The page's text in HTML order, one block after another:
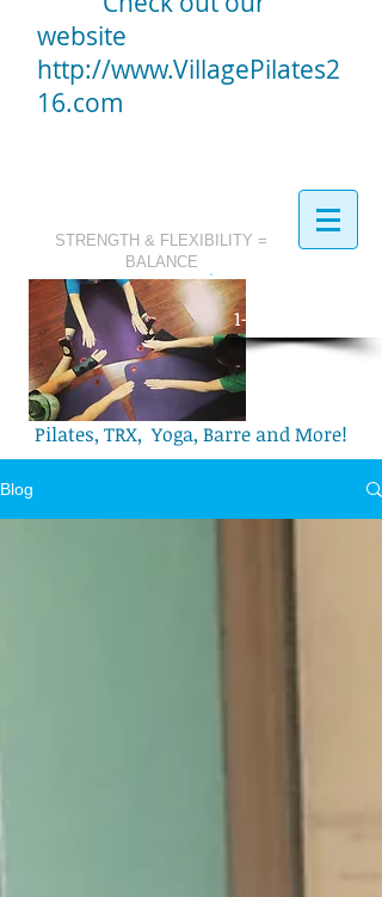
website
http://www.VillagePilates2
16.com
STRENGTH & FLEXIBILITY =
BALANCE
​Call Today:
1-321-749-2972
Pilates, TRX, Yoga, Barre and More!
Blog